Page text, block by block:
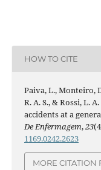
HOW TO CITE
Paiva, L., Monteiro,
R. A. S., & Rossi, L.
accidents at a
De Enfermagem,23
1169.0242.2623
MORE CITATION